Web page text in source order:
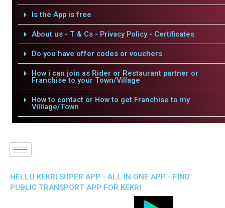
Is the App is free
About us - T & Cs - Privacy Policy - Certificates
Do you have offer codes or vouchers
How i can join as Rider or Restaurant partner or
Franchise to your Town/Village
How to contact or How to get Franchise to my
Villlage/Town
HELLO KEKRI SUPER APP - ALL IN ONE APP - FIND
PUBLIC TRANSPORT APP FOR KEKRI